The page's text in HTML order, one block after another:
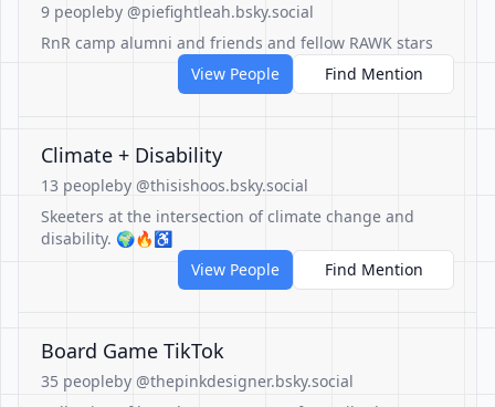
9 peopleby @piefightleah.bsky.social
RnR camp alumni and friends and fellow RAWK stars
View People
Find Mention
Climate + Disability
13 peopleby @thisishoos.bsky.social
Skeeters at the intersection of climate change and
disability. 🌍🔥♿️
View People
Find Mention
Board Game TikTok
35 peopleby @thepinkdesigner.bsky.social